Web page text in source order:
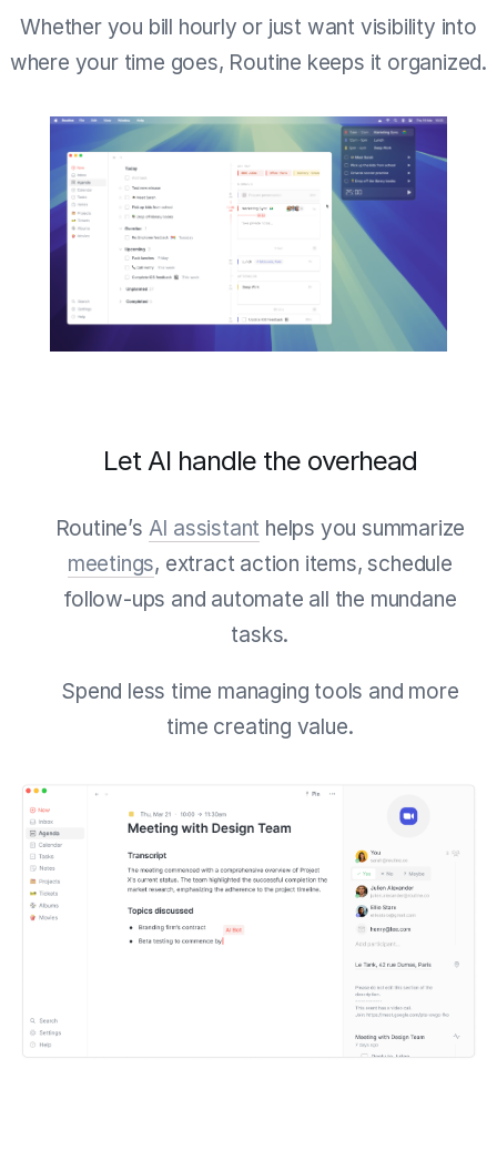
Whether you bill hourly or just want visibility into
where your time goes, Routine keeps it organized.
Let AI handle the overhead
Routine’s AI assistant helps you summarize
meetings, extract action items, schedule
follow-ups and automate all the mundane
tasks.
Spend less time managing tools and more
time creating value.